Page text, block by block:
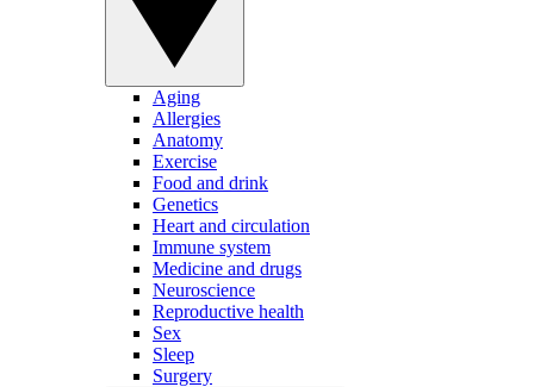
Aging
Allergies
Anatomy
Exercise
Food and drink
Genetics
Heart and circulation
Immune system
Medicine and drugs
Neuroscience
Reproductive health
Sex
Sleep
Surgery